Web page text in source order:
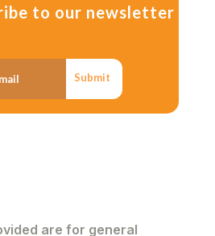
to our newsletter
Submit
are for general